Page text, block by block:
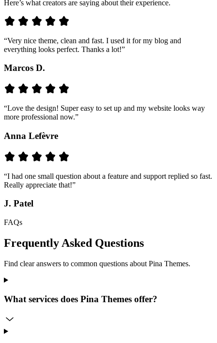
Here’s what creators are saying about their experience.
“Very nice theme, clean and fast. I used it for my blog and
everything looks perfect. Thanks a lot!”
Marcos D.
“Love the design! Super easy to set up and my website looks way
more professional now.”
Anna Lefèvre
“I had one small question about a feature and support replied so fast.
Really appreciate that!”
J. Patel
FAQs
Frequently Asked Questions
Find clear answers to common questions about Pina Themes.
What services does Pina Themes offer?